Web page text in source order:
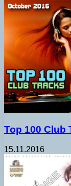
Top 100 Club
15.11.2016